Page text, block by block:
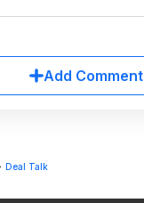
Add Comment
Deal Talk